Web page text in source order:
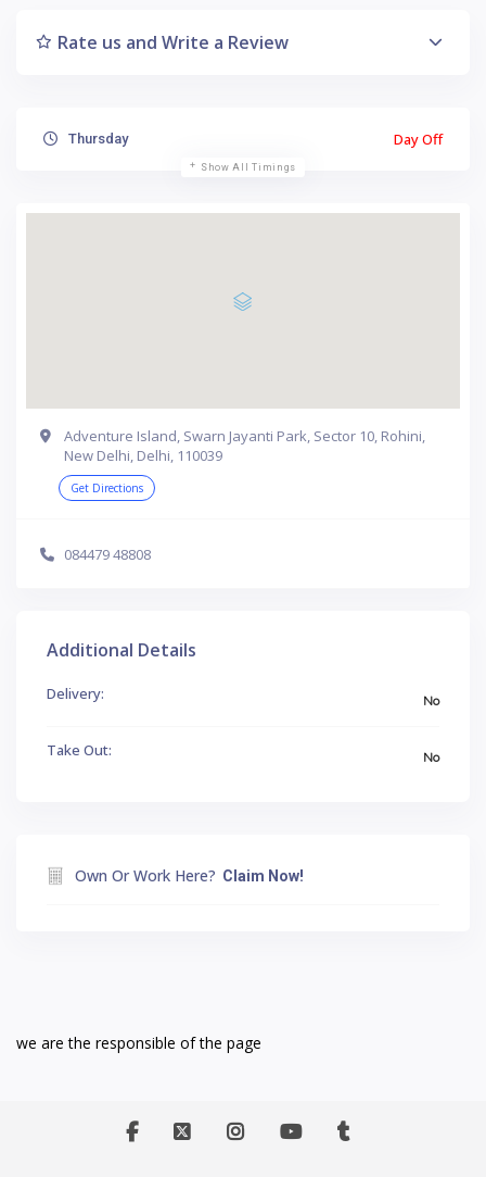
Rate us and Write a Review
Thursday Day Off
Show All Timings
Adventure Island, Swarn Jayanti Park, Sector 10, Rohini,
New Delhi, Delhi, 110039
Get Directions
084479 48808
Additional Details
Delivery: No
Take Out: No
Own Or Work Here? Claim Now!
we are the responsible of the page